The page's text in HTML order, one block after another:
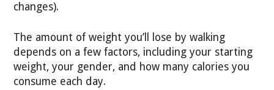
changes).
The amount of weight you’ll lose by walking
depends on a few factors, including your starting
weight, your gender, and how many calories you
consume each day.